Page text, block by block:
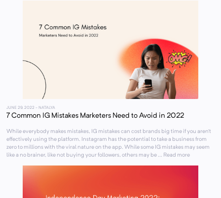
JUNE 29, 2022 - NATALYA
7 Common IG Mistakes Marketers Need to Avoid in 2022
While everybody makes mistakes, IG mistakes can cost brands big time if you aren’t
effectively using the platform. Instagram has the potential to take a business from
zero to millions with the viral nature on the app. While some IG mistakes may seem
like a no brainer, like not buying your followers, others may be ... Read more